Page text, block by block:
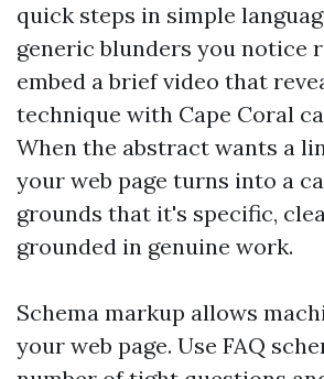
quick steps in simple
generic blunders you notice
embed a brief video that
technique with Cape Coral
When the abstract wants a
your web page turns into a
grounds that it's specific,
grounded in genuine work.
Schema markup allows
your web page. Use FAQ